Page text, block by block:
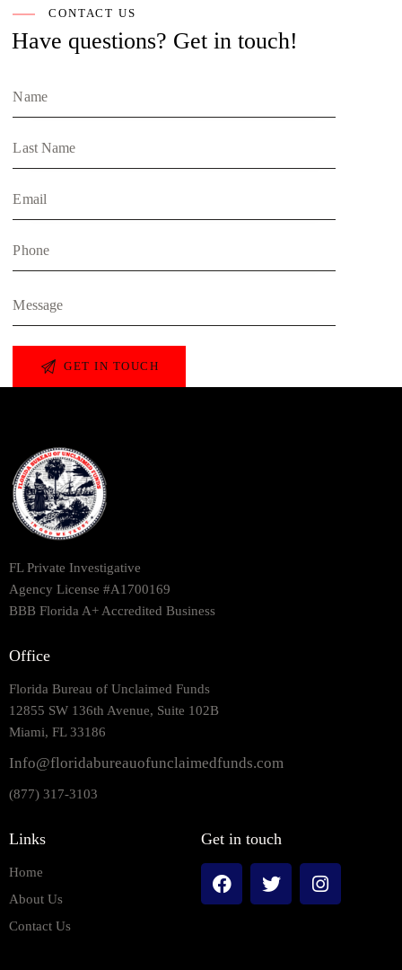
CONTACT US
Have questions? Get in touch!
FL Private Investigative
Agency License #A1700169
BBB Florida A+ Accredited Business
Office
Florida Bureau of Unclaimed Funds
12855 SW 136th Avenue, Suite 102B
Miami, FL 33186
Info@floridabureauofunclaimedfunds.com
(877) 317-3103
Links
Home
About Us
Contact Us
Get in touch